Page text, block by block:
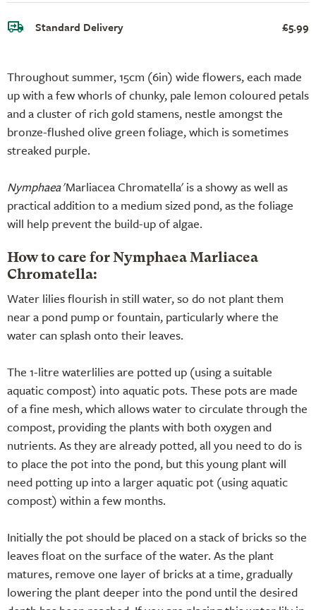
Throughout summer, 15cm (6in) wide flowers, each made
up with a few whorls of chunky, pale lemon coloured petals
and a cluster of rich gold stamens, nestle amongst the
bronze-flushed olive green foliage, which is sometimes
streaked purple.
Nymphaea'Marliacea Chromatella' is a showy as well as
practical addition to a medium sized pond, as the foliage
will help prevent the build-up of algae.
How to care for Nymphaea Marliacea
Chromatella:
Water lilies flourish in still water, so do not plant them
near a pond pump or fountain, particularly where the
water can splash onto their leaves.
The 1-litre waterlilies are potted up (using a suitable
aquatic compost) into aquatic pots. These pots are made
of a fine mesh, which allows water to circulate through the
compost, providing the plants with both oxygen and
nutrients. As they are already potted, all you need to do is
to place the pot into the pond, but this young plant will
need potting up into a larger aquatic pot (using aquatic
compost) within a few months.
Initially the pot should be placed on a stack of bricks so the
leaves float on the surface of the water. As the plant
matures, remove one layer of bricks at a time, gradually
lowering the plant deeper into the pond until the desired
Standard Delivery £5.99